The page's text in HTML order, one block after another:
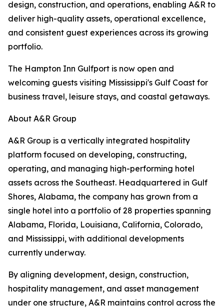
design, construction, and operations, enabling A&R to
deliver high-quality assets, operational excellence,
and consistent guest experiences across its growing
portfolio.
The Hampton Inn Gulfport is now open and
welcoming guests visiting Mississippi's Gulf Coast for
business travel, leisure stays, and coastal getaways.
About A&R Group
A&R Group is a vertically integrated hospitality
platform focused on developing, constructing,
operating, and managing high-performing hotel
assets across the Southeast. Headquartered in Gulf
Shores, Alabama, the company has grown from a
single hotel into a portfolio of 28 properties spanning
Alabama, Florida, Louisiana, California, Colorado,
and Mississippi, with additional developments
currently underway.
By aligning development, design, construction,
hospitality management, and asset management
under one structure, A&R maintains control across the